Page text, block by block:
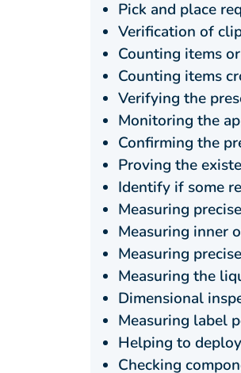
Pick and place
Verification of
Counting items
Counting items
Verifying the
Monitoring the
Confirming the
Proving the
Identify if some
Measuring
Measuring inner
Measuring
Measuring the
Dimensional
Measuring label
Helping to
Checking